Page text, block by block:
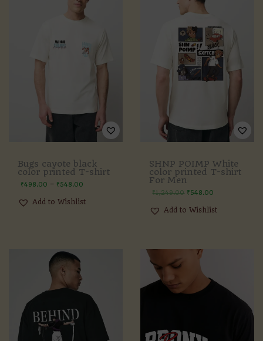
Bugs cayote black
color printed T-shirt
₹498.00 – ₹548.00
Add to Wishlist
SHNP POIMP White
color printed T-shirt
For Men
₹1,249.00 ₹548.00
Add to Wishlist